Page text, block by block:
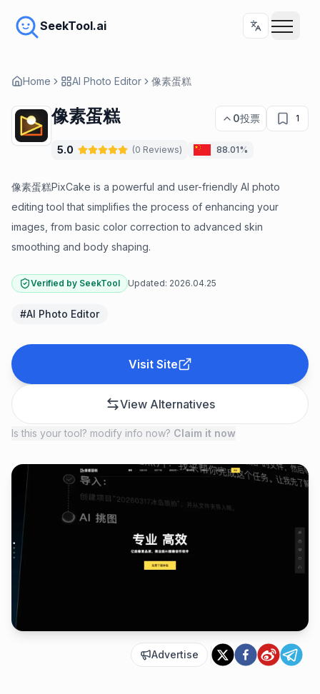
SeekTool.ai
Home AI Photo Editor 像素蛋糕
像素蛋糕 0投票 1
5.0 (0 Reviews) 88.01%
像素蛋糕PixCake is a powerful and user-friendly AI photo
editing tool that simplifies the process of enhancing your
images, from basic color correction to advanced skin
smoothing and body shaping.
Verified by SeekTool Updated: 2026.04.25
#AI Photo Editor
Visit Site
View Alternatives
Is this your tool? modify info now? Claim it now
Advertise